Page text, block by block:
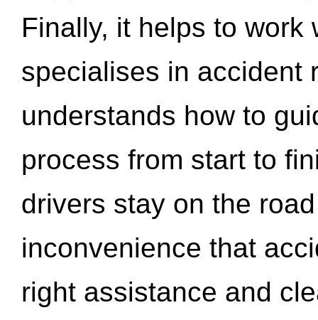
Finally, it helps to work
specialises in accident
understands how to
process from start to
drivers stay on the
inconvenience that
right assistance and